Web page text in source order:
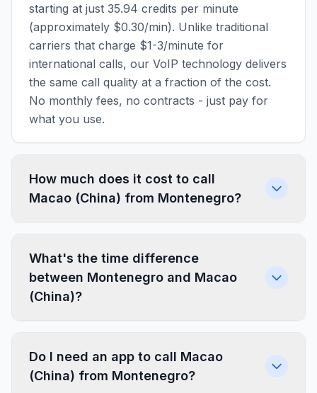
starting at just 35.94 credits per minute
(approximately $0.30/min). Unlike traditional
carriers that charge $1-3/minute for
international calls, our VoIP technology delivers
the same call quality at a fraction of the cost.
No monthly fees, no contracts - just pay for
what you use.
How much does it cost to call
Macao (China) from Montenegro?
What's the time difference
between Montenegro and Macao
(China)?
Do I need an app to call Macao
(China) from Montenegro?